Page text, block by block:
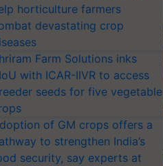
horticulture farmers
devastating crop
Farm Solutions inks
with ICAR-IIVR to access
seeds for five vegetable
of GM crops offers a
to strengthen India’s
security, say experts at